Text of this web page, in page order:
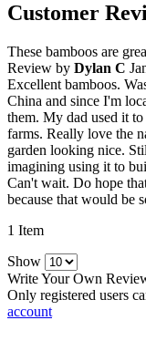
Customer
These bamboos are
Review by Dylan C
Excellent bamboos.
China and since I'm
them. My dad used it
farms. Really love the
garden looking nice.
imagining using it to
Can't wait. Do hope
because that would be
1 Item
Show
Write Your Own
Only registered users
account